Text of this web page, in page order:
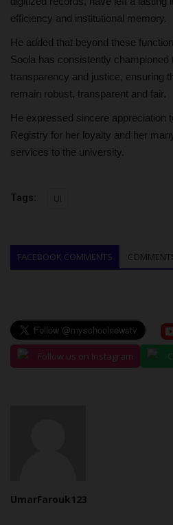
efficiency and institutional memory.
He added that beyond these
Soola has consistently championed
transparency and justice, ensuring
remain robust, transparent and fair.
He expressed sincere appreciation
Registry for her loyalty and her
services to the university.
Tags: UI
FACEBOOK COMMENTS
Follow us on Instagram
UmarFarouk123